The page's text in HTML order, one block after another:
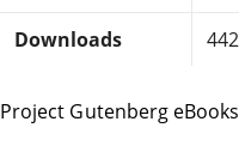
Downloads
Project Gutenberg